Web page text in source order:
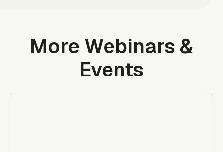
More Webinars &
Events